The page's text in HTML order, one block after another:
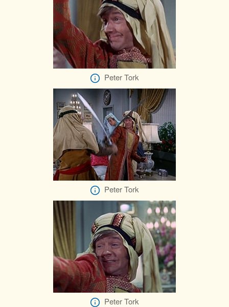
Peter Tork
Peter Tork
Peter Tork